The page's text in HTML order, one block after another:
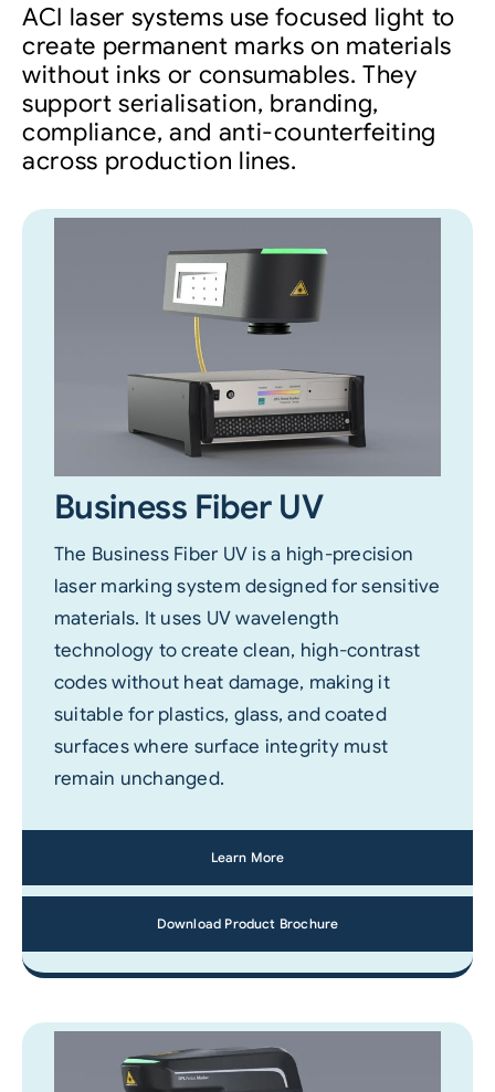
ACI laser systems use focused light to
create permanent marks on materials
without inks or consumables. They
support serialisation, branding,
compliance, and anti-counterfeiting
across production lines.
Business Fiber UV
The Business Fiber UV is a high-precision
laser marking system designed for sensitive
materials. It uses UV wavelength
technology to create clean, high-contrast
codes without heat damage, making it
suitable for plastics, glass, and coated
surfaces where surface integrity must
remain unchanged.
Learn More
Download Product Brochure